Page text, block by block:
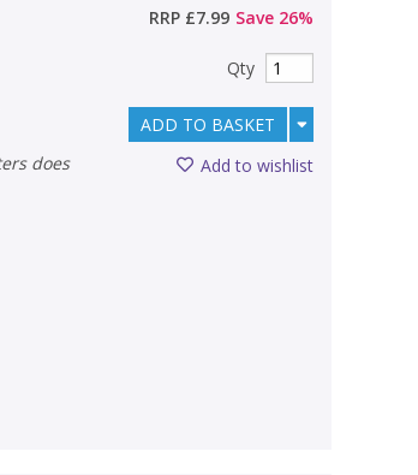
RRP £7.99 Save 26%
Qty
ADD TO BASKET
Add to wishlist